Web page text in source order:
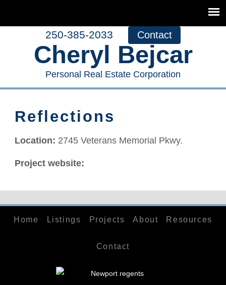
Cheryl Bejcar
Personal Real Estate Corporation
250-385-2033 Contact
Reflections
Location: 2745 Veterans Memorial Pkwy.
Project website:
Home Listings Projects About Resources
Contact